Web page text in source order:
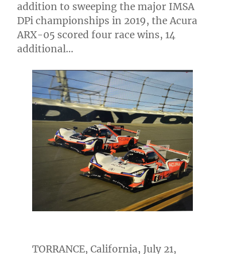
addition to sweeping the major IMSA
DPi championships in 2019, the Acura
ARX-05 scored four race wins, 14
additional…
TORRANCE, California, July 21,